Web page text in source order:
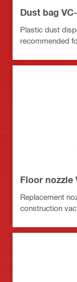
Dust bag
Plastic dust
recommended
Floor nozzle
Replacement
construction